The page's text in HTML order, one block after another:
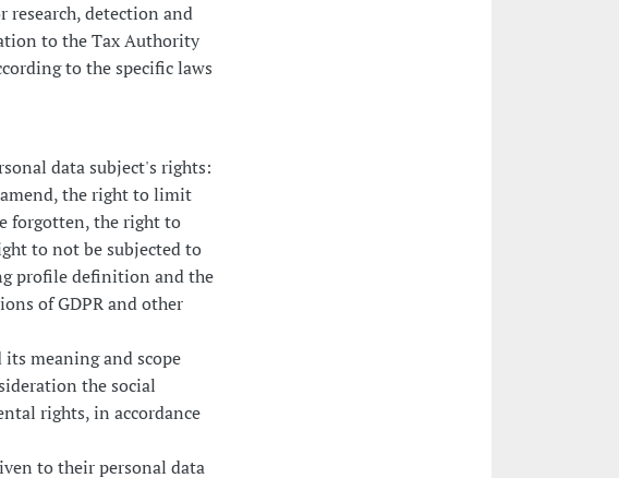
research, detection and
to the Tax Authority
to the specific laws
data subject's rights:
the right to limit
forgotten, the right to
to not be subjected to
profile definition and the
of GDPR and other
meaning and scope
the social
rights, in accordance
to their personal data